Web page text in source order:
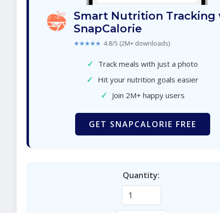
Smart Nutrition Tracking
SnapCalorie
★★★★★ 4.8/5 (2M+ downloads)
✓ Track meals with just a photo
✓ Hit your nutrition goals easier
✓ Join 2M+ happy users
GET SNAPCALORIE FREE
Quantity: